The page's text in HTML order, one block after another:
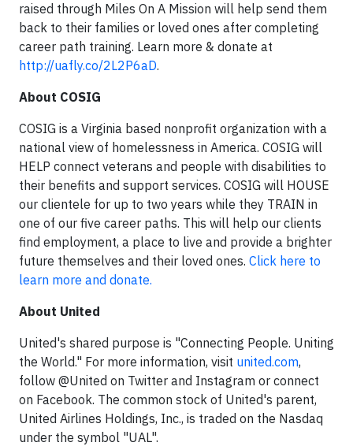
raised through Miles On A Mission will help send them
back to their families or loved ones after completing
career path training. Learn more & donate at
http://uafly.co/2L2P6aD.
About COSIG
COSIG is a Virginia based nonprofit organization with a
national view of homelessness in America. COSIG will
HELP connect veterans and people with disabilities to
their benefits and support services. COSIG will HOUSE
our clientele for up to two years while they TRAIN in
one of our five career paths. This will help our clients
find employment, a place to live and provide a brighter
future themselves and their loved ones. Click here to
learn more and donate.
About United
United's shared purpose is "Connecting People. Uniting
the World." For more information, visit united.com,
follow @United on Twitter and Instagram or connect
on Facebook. The common stock of United's parent,
United Airlines Holdings, Inc., is traded on the Nasdaq
under the symbol "UAL".